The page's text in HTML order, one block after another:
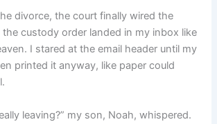
divorce, the court finally wired the
custody order landed in my inbox like
I stared at the email header until my
printed it anyway, like paper could
leaving?” my son, Noah, whispered.